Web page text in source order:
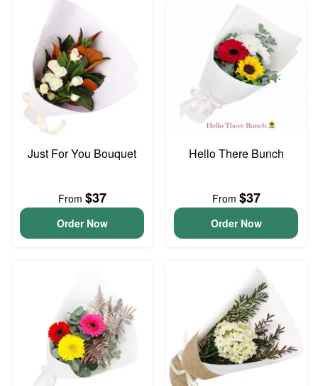
Just For You Bouquet
From $37
Order Now
Hello There Bunch
From $37
Order Now